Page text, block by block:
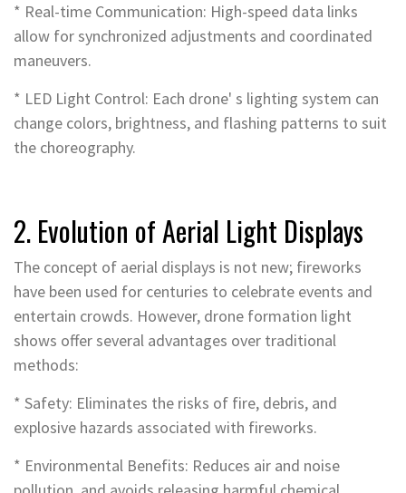
* Real-time Communication: High-speed data links
allow for synchronized adjustments and coordinated
maneuvers.
* LED Light Control: Each drone' s lighting system can
change colors, brightness, and flashing patterns to suit
the choreography.
2. Evolution of Aerial Light Displays
The concept of aerial displays is not new; fireworks
have been used for centuries to celebrate events and
entertain crowds. However, drone formation light
shows offer several advantages over traditional
methods:
* Safety: Eliminates the risks of fire, debris, and
explosive hazards associated with fireworks.
* Environmental Benefits: Reduces air and noise